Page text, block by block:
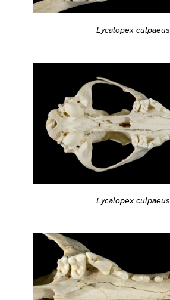
Lycalopex culpaeus
Lycalopex culpaeus